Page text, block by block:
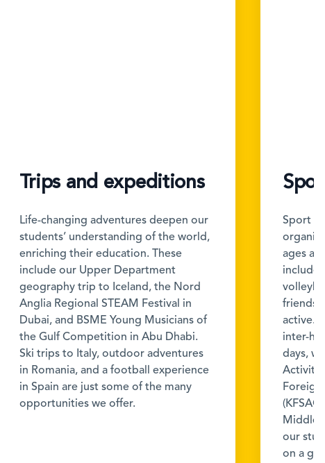
Trips and expeditions
Life-changing adventures deepen our
students’ understanding of the world,
enriching their education. These
include our Upper Department
geography trip to Iceland, the Nord
Anglia Regional STEAM Festival in
Dubai, and BSME Young Musicians of
the Gulf Competition in Abu Dhabi.
Ski trips to Italy, outdoor adventures
in Romania, and a football experience
in Spain are just some of the many
opportunities we offer.
Sport is
ages
include
active.
inter-
days,
Middle
our
on a